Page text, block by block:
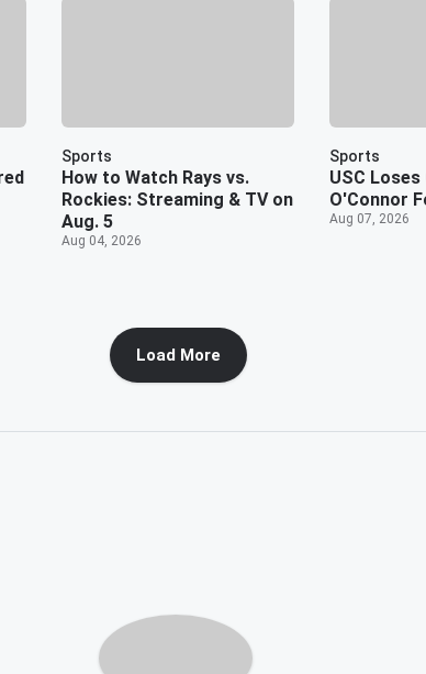
Sports
How to Watch Rays vs.
Rockies: Streaming & TV on
Aug. 5
Aug 04, 2026
Sports
USC
O'Connor
Aug 07, 2026
Load More